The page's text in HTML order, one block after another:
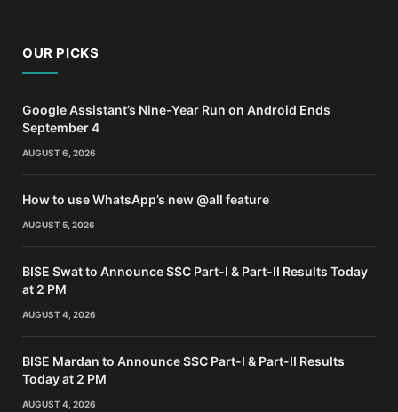
OUR PICKS
Google Assistant’s Nine-Year Run on Android Ends
September 4
AUGUST 6, 2026
How to use WhatsApp’s new @all feature
AUGUST 5, 2026
BISE Swat to Announce SSC Part-I & Part-II Results Today
at 2 PM
AUGUST 4, 2026
BISE Mardan to Announce SSC Part-I & Part-II Results
Today at 2 PM
AUGUST 4, 2026